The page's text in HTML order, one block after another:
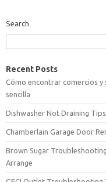
Search
Recent Posts
Cómo encontrar comercios
sencilla
Dishwasher Not Draining Tips
Chamberlain Garage Door
Brown Sugar
Arrange